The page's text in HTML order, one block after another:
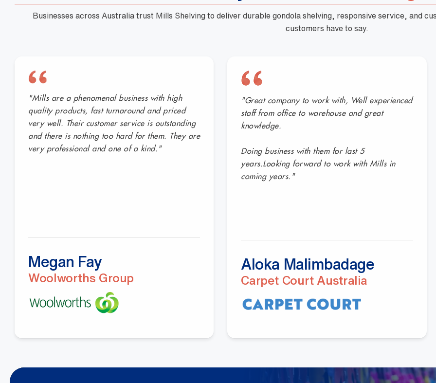
Businesses across Australia trust Mills Shelving to deliver durable gondola shelving, responsive service, and
customers have to say.
"Mills are a phenomenal business with high
quality products, fast turnaround and priced
very well. Their customer service is outstanding
and there is nothing too hard for them. They are
very professional and one of a kind."
Megan Fay
Woolworths Group
"Great company to work with, Well experienced
staff from office to warehouse and great
knowledge.
Doing business with them for last 5
years.Looking forward to work with Mills in
coming years."
Aloka Malimbadage
Carpet Court Australia